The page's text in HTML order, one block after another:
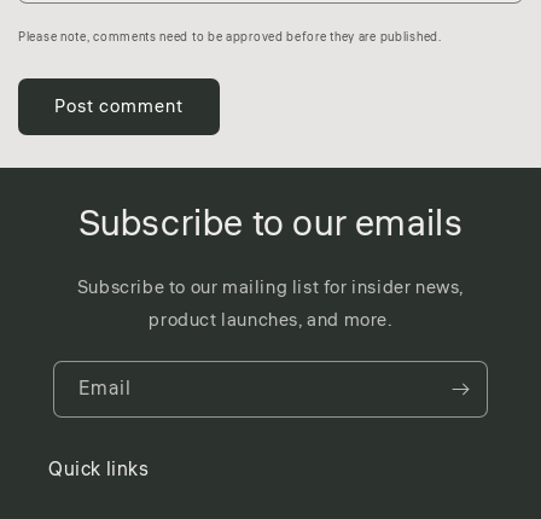
Please note, comments need to be approved before they are published.
Subscribe to our emails
Subscribe to our mailing list for insider news,
product launches, and more.
Email
Quick links